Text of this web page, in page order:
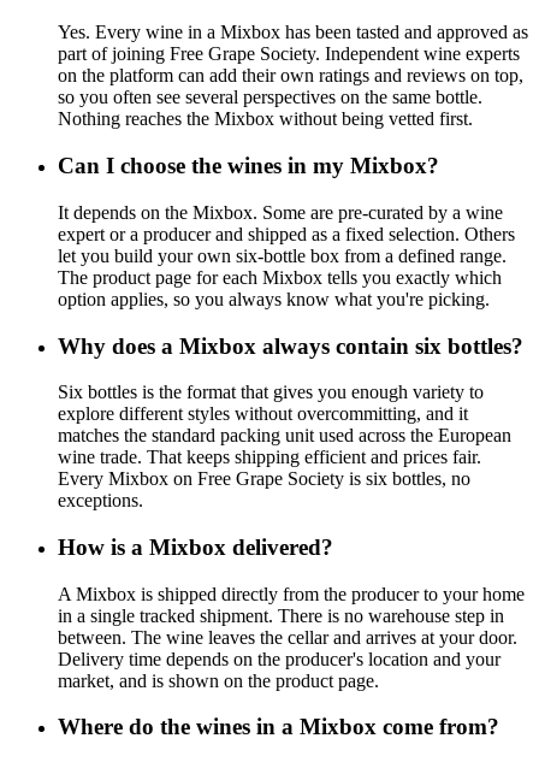
Yes. Every wine in a Mixbox has been tasted and approved as
part of joining Free Grape Society. Independent wine experts
on the platform can add their own ratings and reviews on top,
so you often see several perspectives on the same bottle.
Nothing reaches the Mixbox without being vetted first.
Can I choose the wines in my Mixbox?
It depends on the Mixbox. Some are pre-curated by a wine
expert or a producer and shipped as a fixed selection. Others
let you build your own six-bottle box from a defined range.
The product page for each Mixbox tells you exactly which
option applies, so you always know what you're picking.
Why does a Mixbox always contain six bottles?
Six bottles is the format that gives you enough variety to
explore different styles without overcommitting, and it
matches the standard packing unit used across the European
wine trade. That keeps shipping efficient and prices fair.
Every Mixbox on Free Grape Society is six bottles, no
exceptions.
How is a Mixbox delivered?
A Mixbox is shipped directly from the producer to your home
in a single tracked shipment. There is no warehouse step in
between. The wine leaves the cellar and arrives at your door.
Delivery time depends on the producer's location and your
market, and is shown on the product page.
Where do the wines in a Mixbox come from?